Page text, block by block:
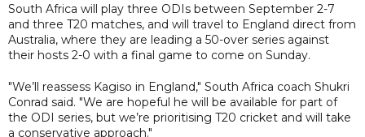
South Africa will play three ODIs between September 2-7
and three T20 matches, and will travel to England direct from
Australia, where they are leading a 50-over series against
their hosts 2-0 with a final game to come on Sunday.
"We’ll reassess Kagiso in England," South Africa coach Shukri
Conrad said. "We are hopeful he will be available for part of
the ODI series, but we’re prioritising T20 cricket and will take
a conservative approach."